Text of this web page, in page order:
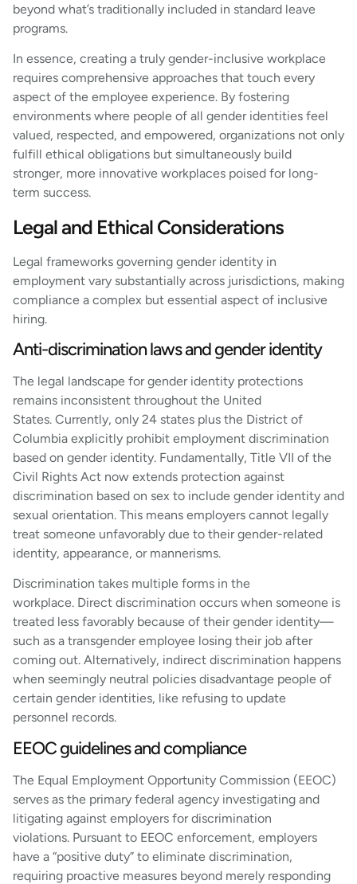
beyond what’s traditionally included in standard leave
programs.
In essence, creating a truly gender-inclusive workplace
requires comprehensive approaches that touch every
aspect of the employee experience. By fostering
environments where people of all gender identities feel
valued, respected, and empowered, organizations not only
fulfill ethical obligations but simultaneously build
stronger, more innovative workplaces poised for long-
term success.
Legal and Ethical Considerations
Legal frameworks governing gender identity in
employment vary substantially across jurisdictions, making
compliance a complex but essential aspect of inclusive
hiring.
Anti-discrimination laws and gender identity
The legal landscape for gender identity protections
remains inconsistent throughout the United
States. Currently, only 24 states plus the District of
Columbia explicitly prohibit employment discrimination
based on gender identity. Fundamentally, Title VII of the
Civil Rights Act now extends protection against
discrimination based on sex to include gender identity and
sexual orientation. This means employers cannot legally
treat someone unfavorably due to their gender-related
identity, appearance, or mannerisms.
Discrimination takes multiple forms in the
workplace. Direct discrimination occurs when someone is
treated less favorably because of their gender identity—
such as a transgender employee losing their job after
coming out. Alternatively, indirect discrimination happens
when seemingly neutral policies disadvantage people of
certain gender identities, like refusing to update
personnel records.
EEOC guidelines and compliance
The Equal Employment Opportunity Commission (EEOC)
serves as the primary federal agency investigating and
litigating against employers for discrimination
violations. Pursuant to EEOC enforcement, employers
have a “positive duty” to eliminate discrimination,
requiring proactive measures beyond merely responding